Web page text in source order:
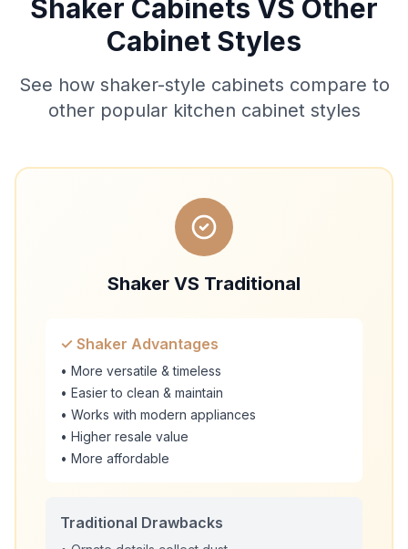
Shaker Cabinets VS Other
Cabinet Styles
See how shaker-style cabinets compare to
other popular kitchen cabinet styles
Shaker VS Traditional
✓ Shaker Advantages
• More versatile & timeless
• Easier to clean & maintain
• Works with modern appliances
• Higher resale value
• More affordable
Traditional Drawbacks